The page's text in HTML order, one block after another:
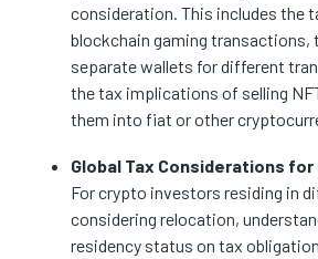
consideration. This includes the
blockchain gaming transactions,
separate wallets for different
the tax implications of selling
them into fiat or other
Global Tax Considerations
For crypto investors residing in
considering relocation,
residency status on tax